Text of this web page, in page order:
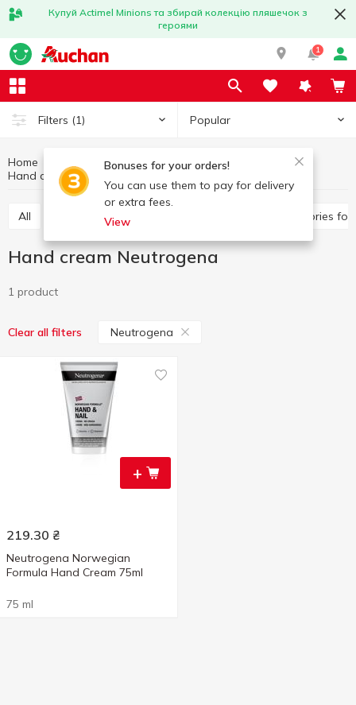
Купуй Actimel Minions та збирай колекцію пляшечок з
героями
1
Filters (1) Popular
Bonuses for your orders!
You can use them to pay for delivery
or extra fees.
View
Home Hygiene and care
Hands and nails care
Hand cream
Hand cream Neutrogena
All Hand cream Accessories
Hand cream Neutrogena
1 product
Clear all filters Neutrogena
+
219.30 ₴
Neutrogena Norwegian
Formula Hand Cream 75ml
75 ml